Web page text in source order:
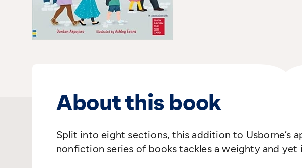
About this book
Split into eight sections, this addition to Usborne’s
nonfiction series of books tackles a weighty and yet